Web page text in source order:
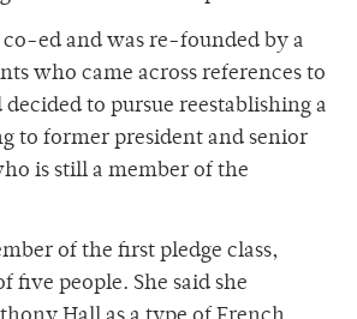
co-ed and was re-founded by a
who came across references to
to pursue reestablishing a
to former president and senior
is still a member of the
of the first pledge class,
five people. She said she